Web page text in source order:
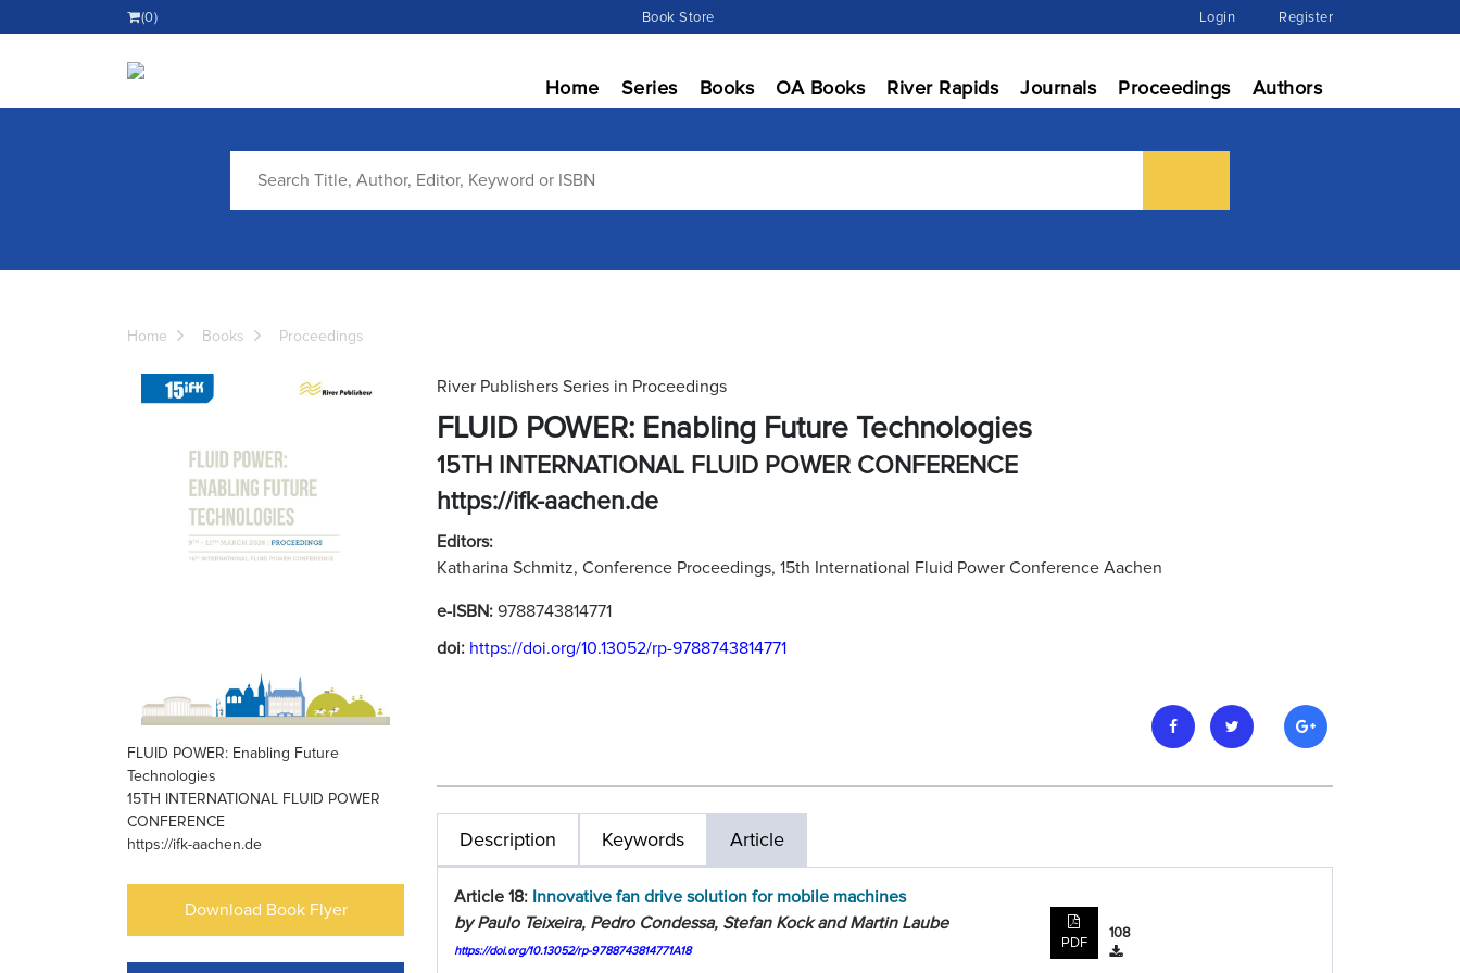
(0) Book Store Login Register
Home Series Books OA Books River Rapids Journals Proceedings Authors
Home Books Proceedings
FLUID POWER: Enabling Future
Technologies
15TH INTERNATIONAL FLUID POWER
CONFERENCE
https://ifk-aachen.de
Download Book Flyer
River Publishers Series in Proceedings
FLUID POWER: Enabling Future Technologies
15TH INTERNATIONAL FLUID POWER CONFERENCE
https://ifk-aachen.de
Editors:
Katharina Schmitz, Conference Proceedings, 15th International Fluid Power Conference Aachen
e-ISBN: 9788743814771
doi: https://doi.org/10.13052/rp-9788743814771
Description Keywords Article
Article 18: Innovative fan drive solution for mobile machines
by Paulo Teixeira, Pedro Condessa, Stefan Kock and Martin Laube
https://doi.org/10.13052/rp-9788743814771A18 PDF
108